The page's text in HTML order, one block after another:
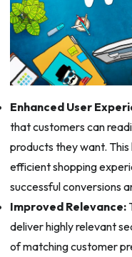
Enhanced User
that customers can
products they want.
efficient shopping
successful conversions
Improved Relevance:
deliver highly relevant
of matching customer